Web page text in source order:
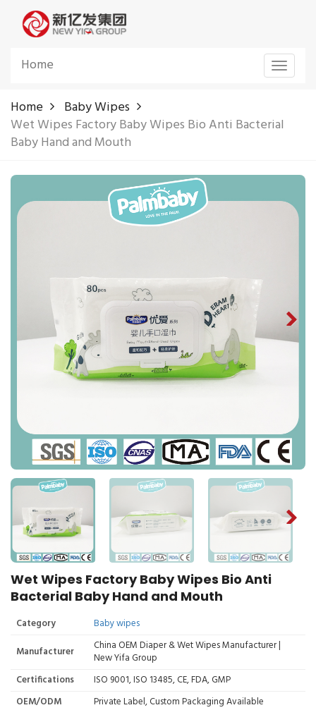
Toggle
Home
Home
Baby Wipes
Wet Wipes Factory Baby Wipes Bio Anti Bacterial
Baby Hand and Mouth
Wet Wipes Factory Baby Wipes Bio Anti
Bacterial Baby Hand and Mouth
Category
Baby wipes
Manufacturer
China OEM Diaper & Wet Wipes Manufacturer |
New Yifa Group
Certifications
ISO 9001, ISO 13485, CE, FDA, GMP
OEM/ODM
Private Label, Custom Packaging Available